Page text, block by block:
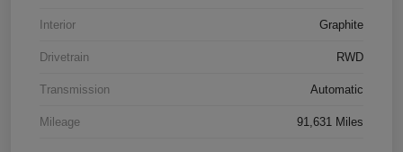
Interior Graphite
Drivetrain RWD
Transmission Automatic
Mileage 91,631 Miles